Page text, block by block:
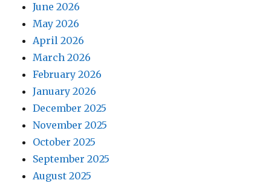
June 2026
May 2026
April 2026
March 2026
February 2026
January 2026
December 2025
November 2025
October 2025
September 2025
August 2025